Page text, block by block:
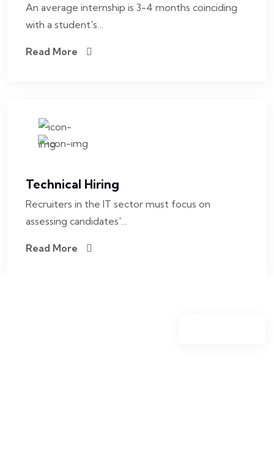
An average internship is 3-4 months coinciding
with a student's…
Read More
Technical Hiring
Recruiters in the IT sector must focus on
assessing candidates'…
Read More